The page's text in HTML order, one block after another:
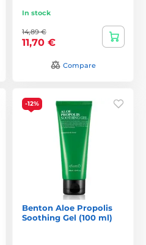
In stock
14,89 €
11,70 €
Compare
-12%
Benton Aloe Propolis
Soothing Gel (100 ml)